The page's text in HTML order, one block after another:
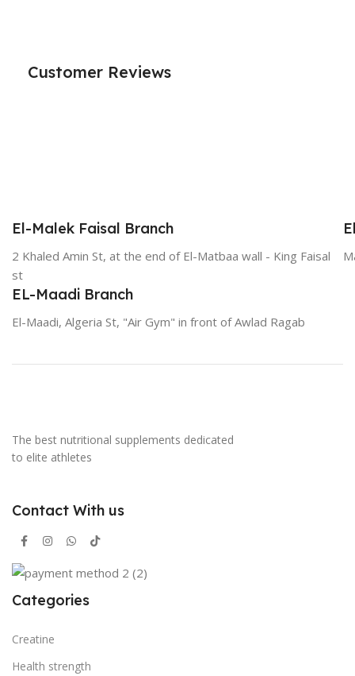
Customer Reviews
El-Malek Faisal Branch
2 Khaled Amin St, at the end of El-Matbaa wall - King Faisal
st
EL-Maadi Branch
El-Maadi, Algeria St, "Air Gym" in front of Awlad Ragab
The best nutritional supplements dedicated
to elite athletes
Contact With us
Categories
Creatine
Health strength